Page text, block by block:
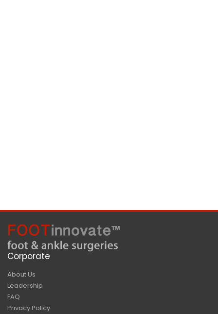
Corporate
About Us
Leadership
FAQ
Privacy Policy